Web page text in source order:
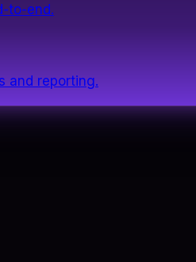
to-end.
and reporting.